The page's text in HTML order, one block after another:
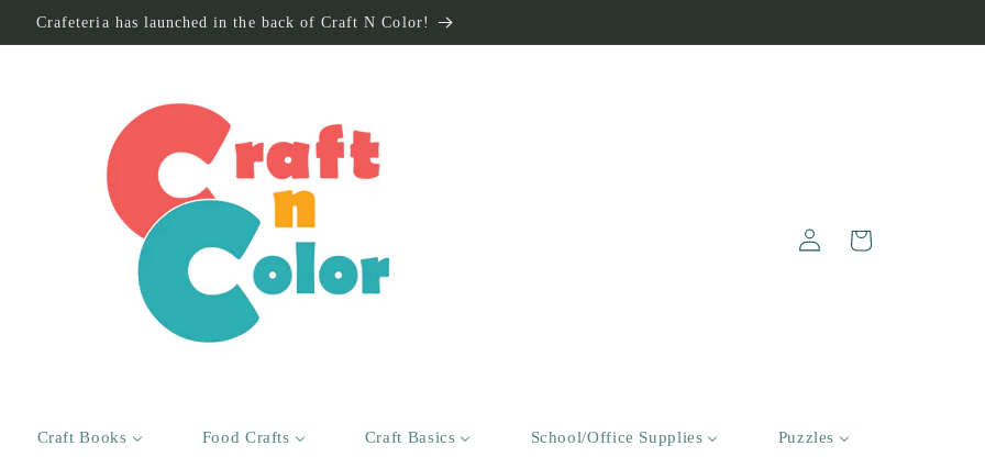
Crafeteria has launched in the back of Craft N Color!
Craft Books Food Crafts Craft Basics School/Office Supplies Puzzles
Log
in
Cart